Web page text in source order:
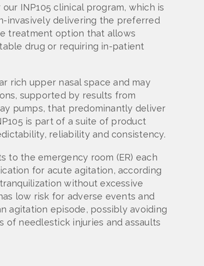
INP105 clinical program, which is
invasively delivering the preferred
treatment option that allows
drug or requiring in-patient
rich upper nasal space and may
supported by results from
pumps, that predominantly deliver
is part of a suite of product
reliability and consistency.
to the emergency room (ER) each
for acute agitation, according
without excessive
low risk for adverse events and
agitation episode, possibly avoiding
of needlestick injuries and assaults